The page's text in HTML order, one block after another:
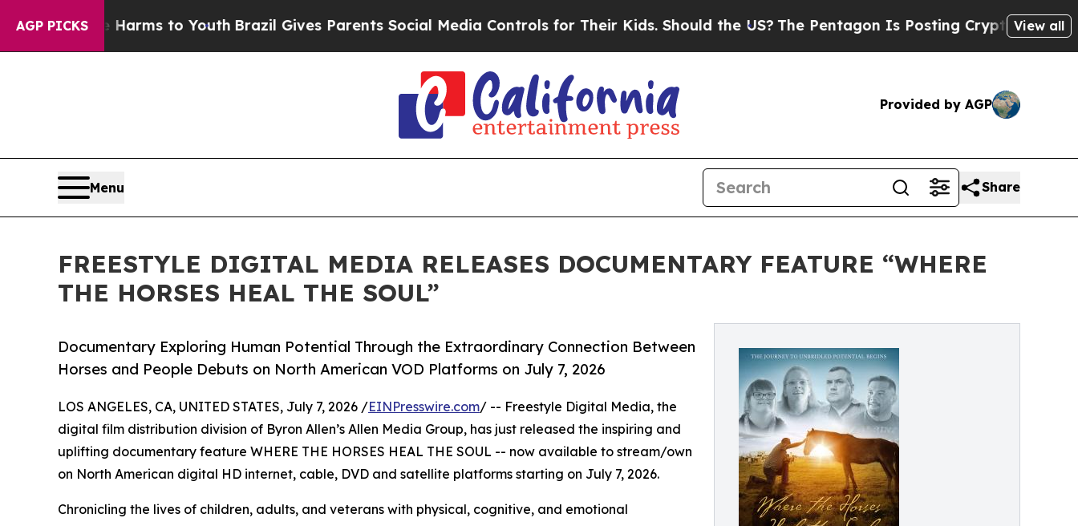
AGP PICKS
Harms to Youth Brazil Gives Parents Social Media Controls for Their Kids. Should the US?The Pentagon Is Posting Cryptic Biblical View all
Provided by AGP
Menu Share
FREESTYLE DIGITAL MEDIA RELEASES DOCUMENTARY FEATURE “WHERE
THE HORSES HEAL THE SOUL”
Documentary Exploring Human Potential Through the Extraordinary Connection Between
Horses and People Debuts on North American VOD Platforms on July 7, 2026
LOS ANGELES, CA, UNITED STATES, July 7, 2026 /EINPresswire.com/ -- Freestyle Digital Media, the
digital film distribution division of Byron Allen’s Allen Media Group, has just released the inspiring and
uplifting documentary feature WHERE THE HORSES HEAL THE SOUL -- now available to stream/own
on North American digital HD internet, cable, DVD and satellite platforms starting on July 7, 2026.
Chronicling the lives of children, adults, and veterans with physical, cognitive, and emotional